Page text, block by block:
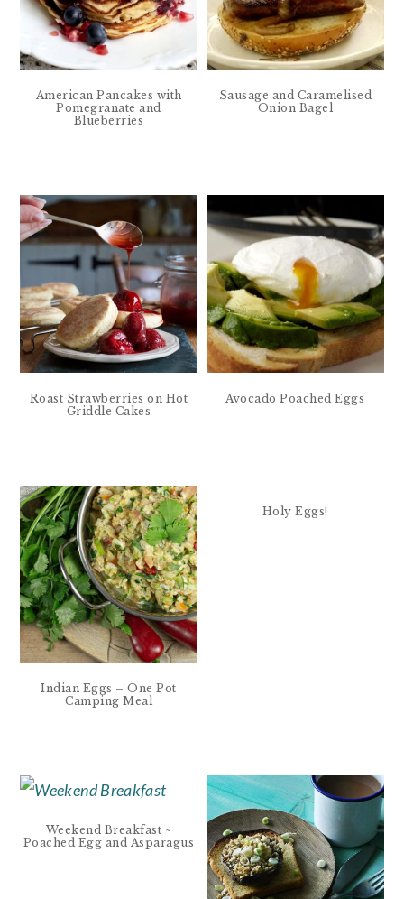
American Pancakes with
Pomegranate and
Blueberries
Sausage and Caramelised
Onion Bagel
Roast Strawberries on Hot
Griddle Cakes
Avocado Poached Eggs
Indian Eggs – One Pot
Camping Meal
Holy Eggs!
Weekend Breakfast ~
Poached Egg and Asparagus